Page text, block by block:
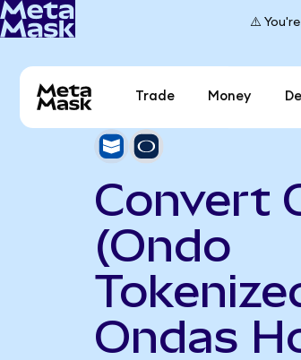
⚠️
Trade Money
Convert
(Ondo
Ondas